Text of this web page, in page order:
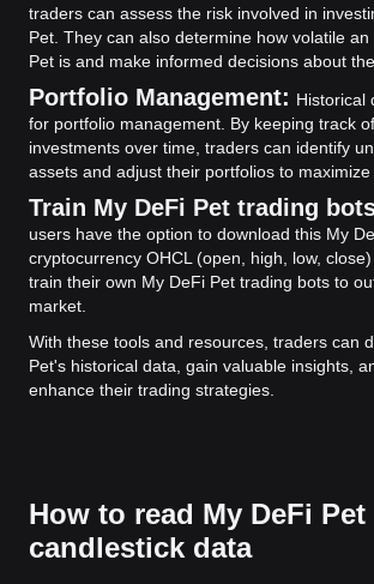
traders can assess the risk involved in
Pet. They can also determine how volatile
Pet is and make informed decisions about
Portfolio Management: Historical
for portfolio management. By keeping track
investments over time, traders can identify
assets and adjust their portfolios to maximize
Train My DeFi Pet trading
users have the option to download this My
cryptocurrency OHCL (open, high, low,
train their own My DeFi Pet trading bots to
market.
With these tools and resources, traders can
Pet's historical data, gain valuable insights,
enhance their trading strategies.
How to read My DeFi Pet
candlestick data